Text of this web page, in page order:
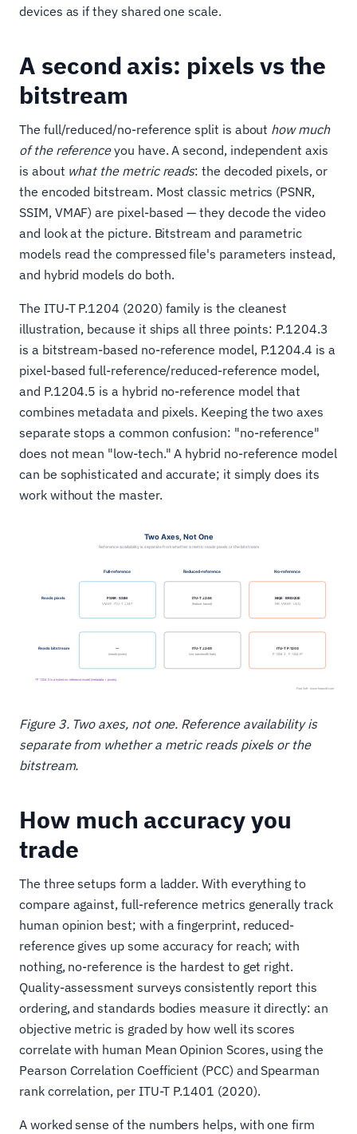
devices as if they shared one scale.
A second axis: pixels vs the
bitstream
The full/reduced/no-reference split is about how much
of the referenceyou have. A second, independent axis
is about what the metric reads: the decoded pixels, or
the encoded bitstream. Most classic metrics (PSNR,
SSIM, VMAF) are pixel-based — they decode the video
and look at the picture. Bitstream and parametric
models read the compressed file's parameters instead,
and hybrid models do both.
The ITU-T P.1204 (2020) family is the cleanest
illustration, because it ships all three points: P.1204.3
is a bitstream-based no-reference model, P.1204.4 is a
pixel-based full-reference/reduced-reference model,
and P.1204.5 is a hybrid no-reference model that
combines metadata and pixels. Keeping the two axes
separate stops a common confusion: "no-reference"
does not mean "low-tech." A hybrid no-reference model
can be sophisticated and accurate; it simply does its
work without the master.
Figure 3. Two axes, not one. Reference availability is
separate from whether a metric reads pixels or the
bitstream.
How much accuracy you
trade
The three setups form a ladder. With everything to
compare against, full-reference metrics generally track
human opinion best; with a fingerprint, reduced-
reference gives up some accuracy for reach; with
nothing, no-reference is the hardest to get right.
Quality-assessment surveys consistently report this
ordering, and standards bodies measure it directly: an
objective metric is graded by how well its scores
correlate with human Mean Opinion Scores, using the
Pearson Correlation Coefficient (PCC) and Spearman
rank correlation, per ITU-T P.1401 (2020).
A worked sense of the numbers helps, with one firm